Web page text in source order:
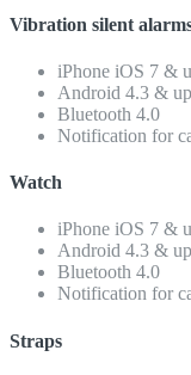
Vibration silent
iPhone iOS 7 &
Android 4.3 &
Bluetooth 4.0
Notification for
Watch
iPhone iOS 7 &
Android 4.3 &
Bluetooth 4.0
Notification for
Straps